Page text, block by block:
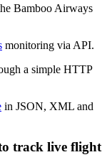
Bamboo Airways
monitoring via API.
a simple HTTP
in JSON, XML and
track live flight